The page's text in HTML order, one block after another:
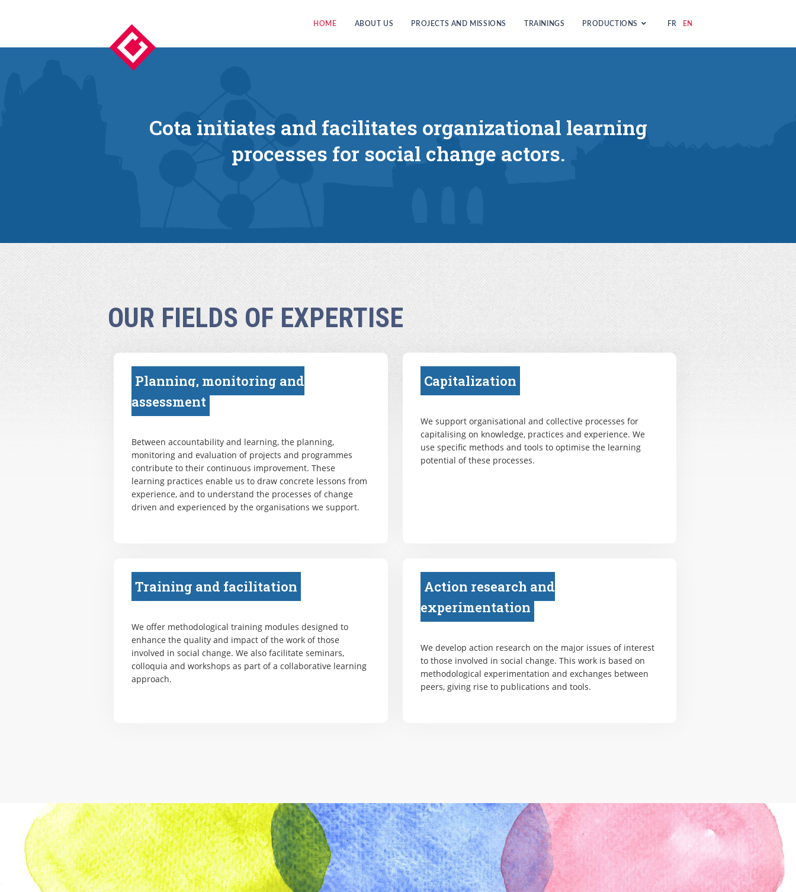
HOME ABOUT US PROJECTS AND MISSIONS TRAININGS PRODUCTIONS FR EN
Cota initiates and facilitates organizational learning
processes for social change actors.
OUR FIELDS OF EXPERTISE
Planning, monitoring and
assessment
Between accountability and learning, the planning,
monitoring and evaluation of projects and programmes
contribute to their continuous improvement. These
learning practices enable us to draw concrete lessons from
experience, and to understand the processes of change
driven and experienced by the organisations we support.
Capitalization
We support organisational and collective processes for
capitalising on knowledge, practices and experience. We
use specific methods and tools to optimise the learning
potential of these processes.
Training and facilitation
We offer methodological training modules designed to
enhance the quality and impact of the work of those
involved in social change. We also facilitate seminars,
colloquia and workshops as part of a collaborative learning
approach.
Action research and
experimentation
We develop action research on the major issues of interest
to those involved in social change. This work is based on
methodological experimentation and exchanges between
peers, giving rise to publications and tools.